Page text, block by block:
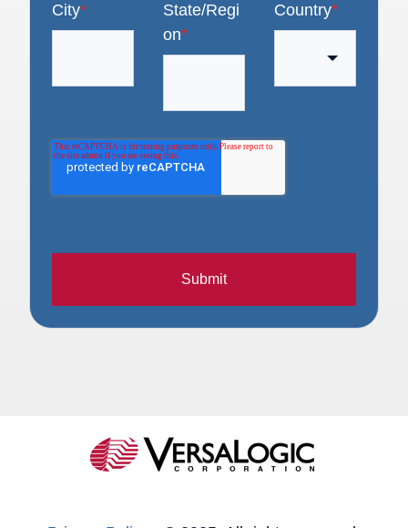
City*
State/Regi
on*
Country*
Submit